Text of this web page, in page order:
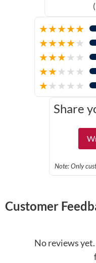
★★★★★
★★★★★
★★★★★
★★★★★
★★★★★
Share
Note: Only
Customer
No reviews